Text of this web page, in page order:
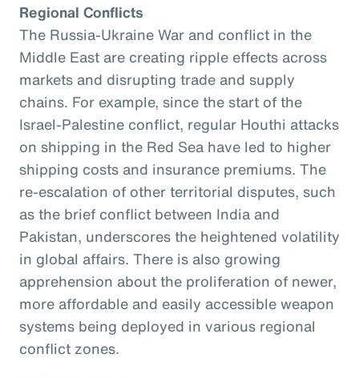
Regional Conflicts
The Russia-Ukraine War and conflict in the
Middle East are creating ripple effects across
markets and disrupting trade and supply
chains. For example, since the start of the
Israel-Palestine conflict, regular Houthi attacks
on shipping in the Red Sea have led to higher
shipping costs and insurance premiums. The
re-escalation of other territorial disputes, such
as the brief conflict between India and
Pakistan, underscores the heightened volatility
in global affairs. There is also growing
apprehension about the proliferation of newer,
more affordable and easily accessible weapon
systems being deployed in various regional
conflict zones.